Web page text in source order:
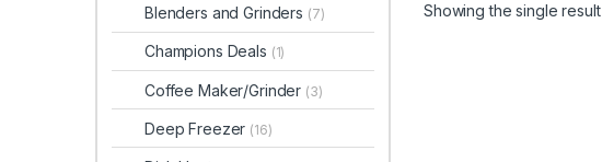
Showing the single result
Blenders and Grinders (7)
Champions Deals (1)
Coffee Maker/Grinder (3)
Deep Freezer (16)